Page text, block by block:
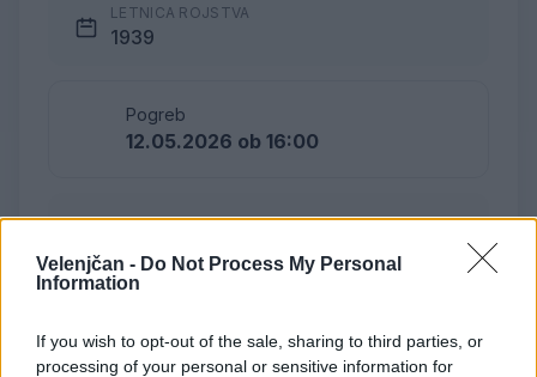
Velenjčan - Do Not Process My Personal
Information
If you wish to opt-out of the sale, sharing to third parties, or
processing of your personal or sensitive information for
LETNICA ROJSTVA
1939
Pogreb
12.05.2026 ob 16:00
Lokacija
Podkraj